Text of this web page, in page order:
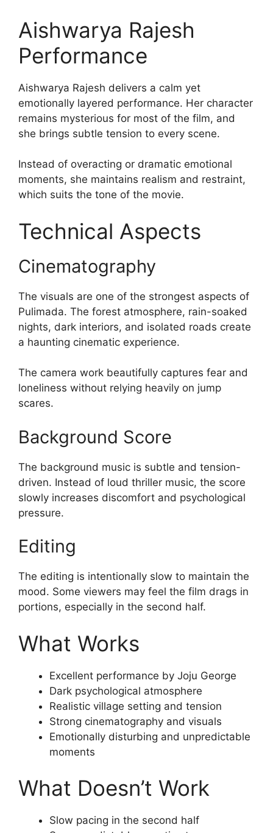
Aishwarya Rajesh
Performance
Aishwarya Rajesh delivers a calm yet
emotionally layered performance. Her character
remains mysterious for most of the film, and
she brings subtle tension to every scene.
Instead of overacting or dramatic emotional
moments, she maintains realism and restraint,
which suits the tone of the movie.
Technical Aspects
Cinematography
The visuals are one of the strongest aspects of
Pulimada. The forest atmosphere, rain-soaked
nights, dark interiors, and isolated roads create
a haunting cinematic experience.
The camera work beautifully captures fear and
loneliness without relying heavily on jump
scares.
Background Score
The background music is subtle and tension-
driven. Instead of loud thriller music, the score
slowly increases discomfort and psychological
pressure.
Editing
The editing is intentionally slow to maintain the
mood. Some viewers may feel the film drags in
portions, especially in the second half.
What Works
Excellent performance by Joju George
Dark psychological atmosphere
Realistic village setting and tension
Strong cinematography and visuals
Emotionally disturbing and unpredictable
moments
What Doesn’t Work
Slow pacing in the second half